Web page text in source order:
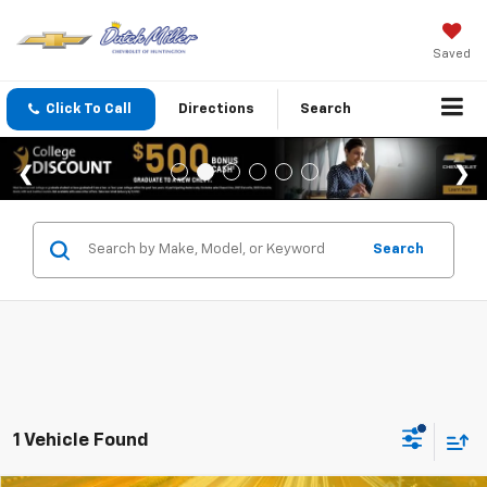
Saved
Click To Call Directions Search
Search
1 Vehicle Found